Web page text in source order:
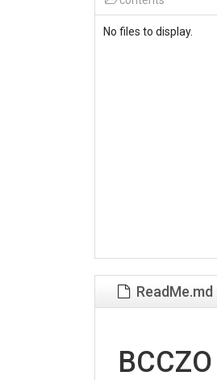
No files to display.
ReadMe.md